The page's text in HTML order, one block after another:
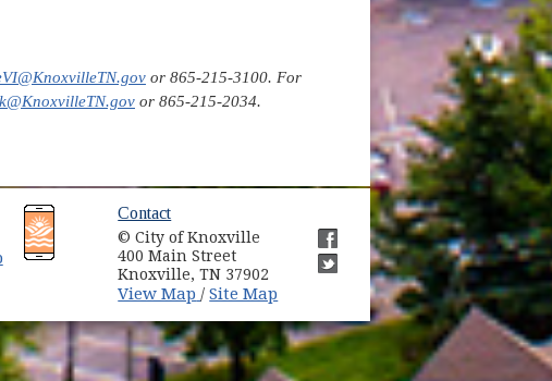
or 865-215-3100. For
or 865-215-2034.
window)
(opens in new window)
Contact
© City of Knoxville
400 Main Street
Knoxville, TN 37902
View Map (opens in new window)
/Site Map
(opens in new window)
(opens in new window)